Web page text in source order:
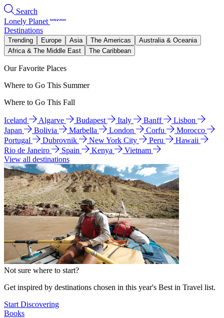
Search
Lonely Planet
Destinations
Trending Europe Asia The Americas
Australia & Oceania
Africa & The Middle East
The Caribbean
Our Favorite Places
Where to Go This Summer
Where to Go This Fall
Iceland Algarve Budapest Italy Banff
Lisbon
Japan
Bolivia Marbella London Corfu
Morocco
Portugal
Dubrovnik New York City Peru
Hawaii
Rio de Janeiro
Spain Kenya
Vietnam
View all destinations
Not sure where to start?
Get inspired by destinations chosen in this year's Best in Travel list.
Start Discovering
Books